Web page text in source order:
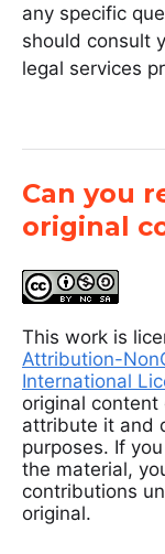
any specific
should consult
legal services
Can you
original
This work is
Attribution-
International
original content
attribute it and
purposes. If
the material,
contributions
original.